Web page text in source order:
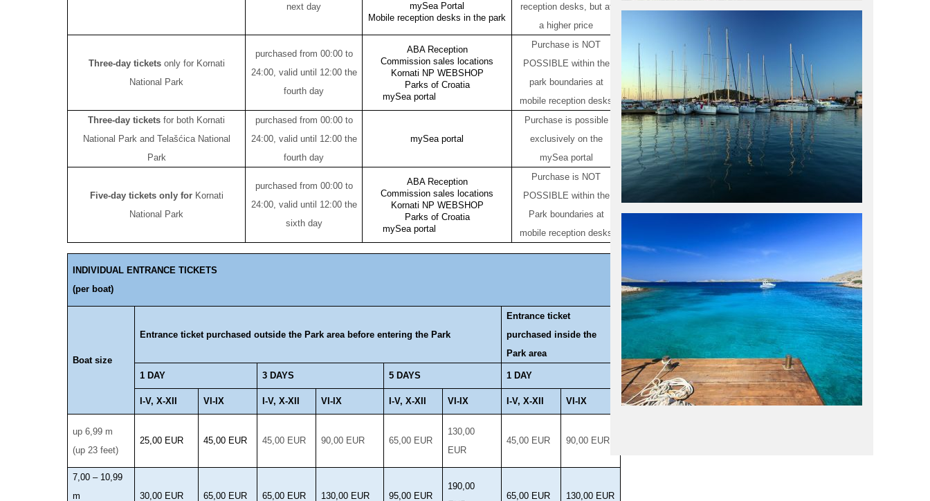
next day
mySea Portal
Mobile reception desks in the park
reception desks, but at
a higher price
Three-day ticketsonly for Kornati
National Park
purchased from 00:00 to
24:00, valid until 12:00 the
fourth day
ABA Reception
Commission sales locations
Kornati NP WEBSHOP
Parks of Croatia
mySea portal
Purchase is NOT
POSSIBLE within the
park boundaries at
mobile reception desks
Three-day tickets for both Kornati
National Park and Telašćica National
Park
purchased from 00:00 to
24:00, valid until 12:00 the
fourth day
mySea portal
Purchase is possible
exclusively on the
mySea portal
Five-day tickets only forKornati
National Park
purchased from 00:00 to
24:00, valid until 12:00 the
sixth day
ABA Reception
Commission sales locations
Kornati NP WEBSHOP
Parks of Croatia
mySea portal
Purchase is NOT
POSSIBLE within the
Park boundaries at
mobile reception desks
INDIVIDUAL ENTRANCE TICKETS
(per boat)
Boat size
Entrance ticket purchased outside the Park area before entering the Park
Entrance ticket
purchased inside the
Park area
1 DAY 3 DAYS 5 DAYS 1 DAY
I-V, X-XII VI-IX I-V, X-XII VI-IX I-V, X-XII VI-IX I-V, X-XII VI-IX
up 6,99 m
(up 23 feet)
25,00 EUR 45,00 EUR 45,00 EUR 90,00 EUR 65,00 EUR
130,00
EUR
45,00 EUR 90,00 EUR
7,00 – 10,99
m
30,00 EUR 65,00 EUR 65,00 EUR 130,00 EUR 95,00 EUR
190,00
65,00 EUR 130,00 EUR